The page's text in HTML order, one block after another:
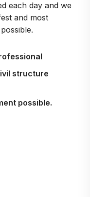
each day and we
and most
structure
possible.